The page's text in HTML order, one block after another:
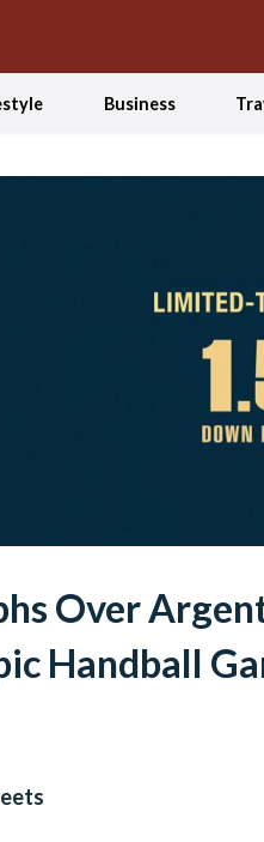
Business
Over
Handball